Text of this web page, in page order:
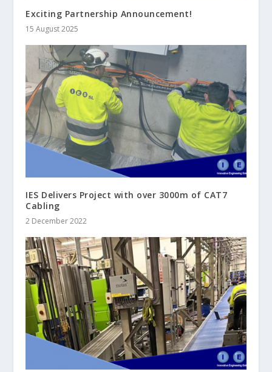
Exciting Partnership Announcement!
15 August 2025
IES Delivers Project with over 3000m of CAT7
Cabling
2 December 2022